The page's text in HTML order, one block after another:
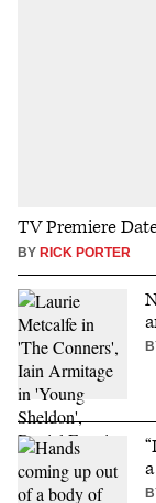
TV Premiere
BY RICK PORTER